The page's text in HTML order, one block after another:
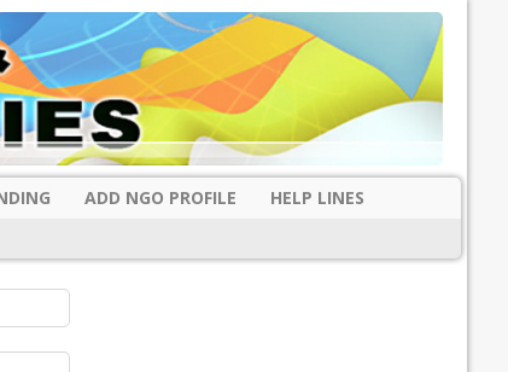
ADD NGO PROFILE
HELP LINES